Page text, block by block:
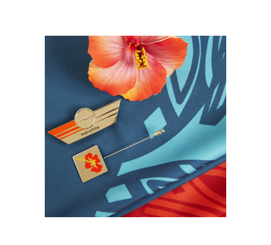
DESIGN TEXTILE NEW
Uniformes Aircalin